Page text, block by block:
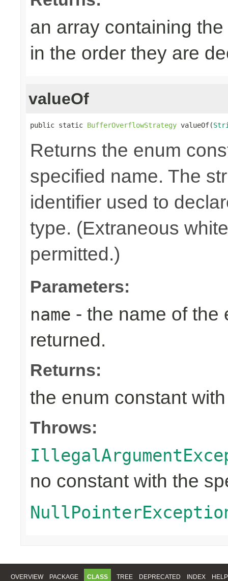
an array containing
in the order they are
valueOf
public static BufferOverflowStrategy valueOf(
Returns the enum
specified name. The
identifier used to
type. (Extraneous
permitted.)
Parameters:
name - the name of the
returned.
Returns:
the enum constant
Throws:
no constant with the
OVERVIEW PACKAGE CLASS TREE DEPRECATED INDEX HELP